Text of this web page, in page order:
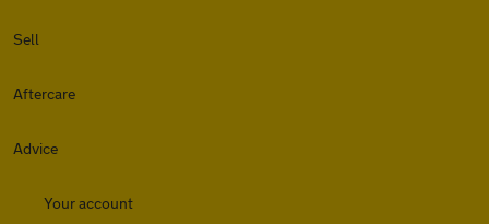
Sell
Aftercare
Advice
Your account